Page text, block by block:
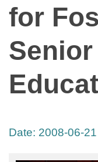
for
Date: 2008-06-21